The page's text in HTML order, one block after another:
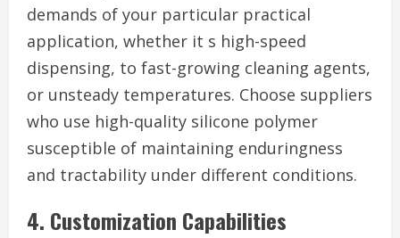
demands of your particular practical
application, whether it s high-speed
dispensing, to fast-growing cleaning agents,
or unsteady temperatures. Choose suppliers
who use high-quality silicone polymer
susceptible of maintaining enduringness
and tractability under different conditions.
4. Customization Capabilities